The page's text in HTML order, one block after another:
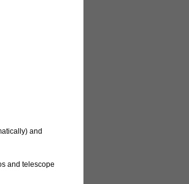
and
and telescope